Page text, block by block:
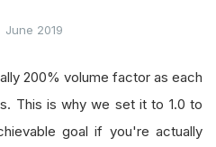
June 2019
200% volume factor as each
This is why we set it to 1.0 to
goal if you're actually